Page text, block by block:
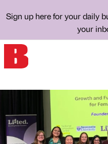
Sign up here for your daily
your